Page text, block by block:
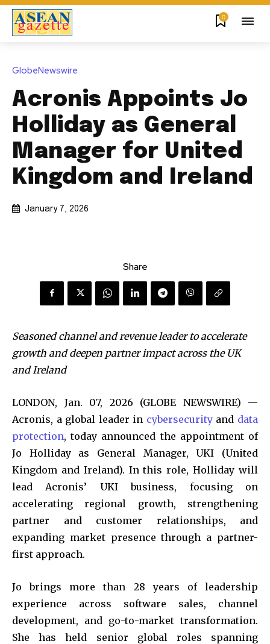
0
GlobeNewswire
Acronis Appoints Jo
Holliday as General
Manager for United
Kingdom and Ireland
January 7, 2026
Share
Seasoned channel and revenue leader to accelerate
growth and deepen partner impact across the UK
and Ireland
LONDON, Jan. 07, 2026 (GLOBE NEWSWIRE) —
Acronis, a global leader in cybersecurityand data
protection, today announced the appointment of
Jo Holliday as General Manager, UKI (United
Kingdom and Ireland). In this role, Holliday will
lead Acronis’ UKI business, focusing on
accelerating regional growth, strengthening
partner and customer relationships, and
expanding market presence through a partner-
first approach.
Jo brings more than 28 years of leadership
experience across software sales, channel
development, and go-to-market transformation.
She has held senior global roles spanning